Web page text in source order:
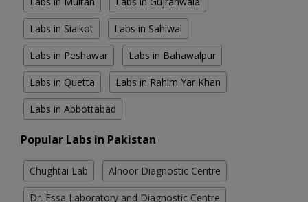
Labs in Sialkot Labs in Sahiwal
Labs in Peshawar Labs in Bahawalpur
Labs in Quetta Labs in Rahim Yar Khan
Labs in Abbottabad
Popular Labs in Pakistan
Chughtai Lab Alnoor Diagnostic Centre
Dr. Essa Laboratory and Diagnostic Centre